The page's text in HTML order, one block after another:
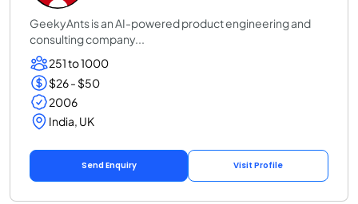
GeekyAnts is an AI-powered product engineering and
consulting company...
251 to 1000
$26 - $50
2006
India, UK
Send Enquiry Visit Profile